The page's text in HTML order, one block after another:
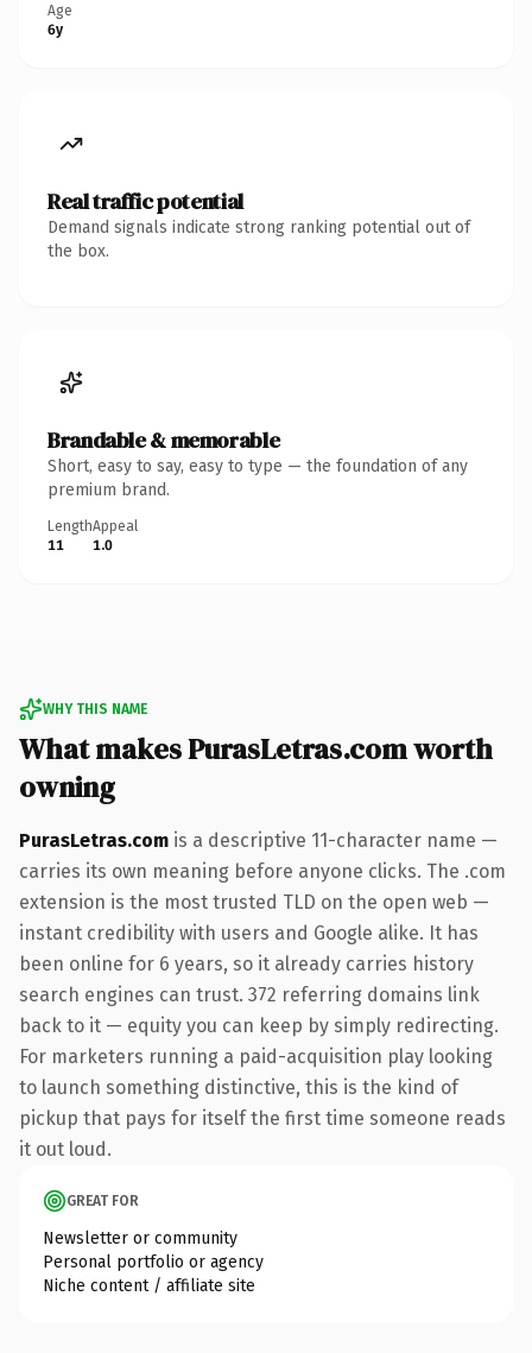
Age
6y
Real traffic potential
Demand signals indicate strong ranking potential out of
the box.
Brandable & memorable
Short, easy to say, easy to type — the foundation of any
premium brand.
Length
11
Appeal
1.0
WHY THIS NAME
What makes PurasLetras.com worth
owning
PurasLetras.com is a descriptive 11-character name —
carries its own meaning before anyone clicks. The .com
extension is the most trusted TLD on the open web —
instant credibility with users and Google alike. It has
been online for 6 years, so it already carries history
search engines can trust. 372 referring domains link
back to it — equity you can keep by simply redirecting.
For marketers running a paid-acquisition play looking
to launch something distinctive, this is the kind of
pickup that pays for itself the first time someone reads
it out loud.
GREAT FOR
Newsletter or community
Personal portfolio or agency
Niche content / affiliate site